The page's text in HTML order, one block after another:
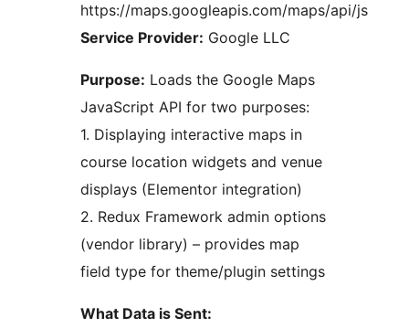
https://maps.googleapis.com/maps/api/js
Service Provider: Google LLC
Purpose: Loads the Google Maps
JavaScript API for two purposes:
1. Displaying interactive maps in
course location widgets and venue
displays (Elementor integration)
2. Redux Framework admin options
(vendor library) – provides map
field type for theme/plugin settings
What Data is Sent: